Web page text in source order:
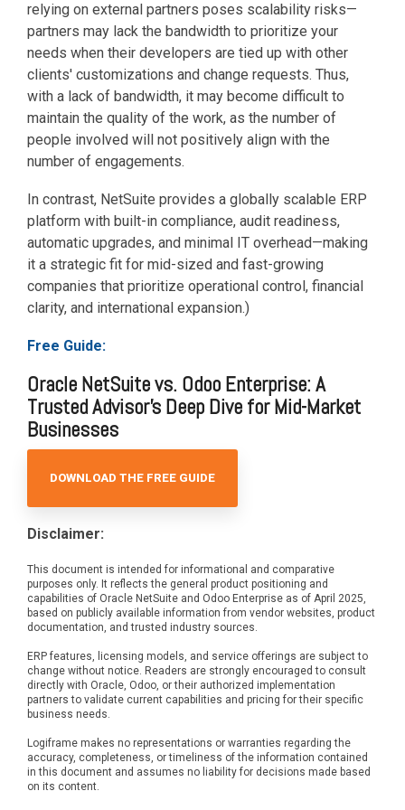
relying on external partners poses scalability risks—
partners may lack the bandwidth to prioritize your
needs when their developers are tied up with other
clients' customizations and change requests. Thus,
with a lack of bandwidth, it may become difficult to
maintain the quality of the work, as the number of
people involved will not positively align with the
number of engagements.
In contrast, NetSuite provides a globally scalable ERP
platform with built-in compliance, audit readiness,
automatic upgrades, and minimal IT overhead—making
it a strategic fit for mid-sized and fast-growing
companies that prioritize operational control, financial
clarity, and international expansion.)
Free Guide:
Oracle NetSuite vs. Odoo Enterprise: A
Trusted Advisor's Deep Dive for Mid-Market
Businesses
DOWNLOAD THE FREE GUIDE
Disclaimer:
This document is intended for informational and comparative
purposes only. It reflects the general product positioning and
capabilities of Oracle NetSuite and Odoo Enterprise as of April 2025,
based on publicly available information from vendor websites, product
documentation, and trusted industry sources.
ERP features, licensing models, and service offerings are subject to
change without notice. Readers are strongly encouraged to consult
directly with Oracle, Odoo, or their authorized implementation
partners to validate current capabilities and pricing for their specific
business needs.
Logiframe makes no representations or warranties regarding the
accuracy, completeness, or timeliness of the information contained
in this document and assumes no liability for decisions made based
on its content.